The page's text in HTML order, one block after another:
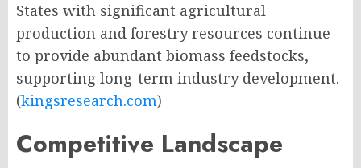
States with significant agricultural
production and forestry resources continue
to provide abundant biomass feedstocks,
supporting long-term industry development.
(kingsresearch.com)
Competitive Landscape